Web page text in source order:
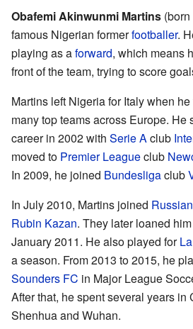
Obafemi Akinwunmi Martins
famous Nigerian formerfootballer.
playing as aforward, which means
front of the team, trying to score
Martins left Nigeria for Italy when
many top teams across Europe. He
career in 2002 with Serie Aclub
moved to Premier Leagueclub
In 2009, he joined Bundesligaclub
In July 2010, Martins joined
Rubin Kazan. They later loaned
January 2011. He also played for
a season. From 2013 to 2015, he
Sounders FC in Major League
After that, he spent several years
Shenhua and Wuhan.